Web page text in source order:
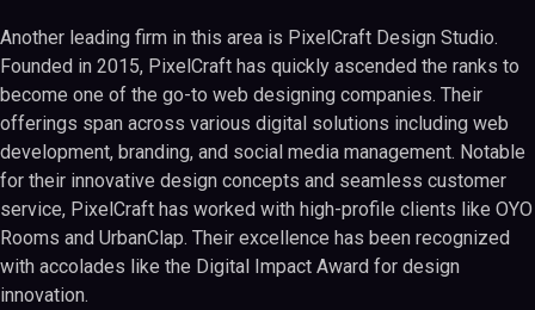
Another leading firm in this area is PixelCraft Design Studio.
Founded in 2015, PixelCraft has quickly ascended the ranks to
become one of the go-to web designing companies. Their
offerings span across various digital solutions including web
development, branding, and social media management. Notable
for their innovative design concepts and seamless customer
service, PixelCraft has worked with high-profile clients like OYO
Rooms and UrbanClap. Their excellence has been recognized
with accolades like the Digital Impact Award for design
innovation.